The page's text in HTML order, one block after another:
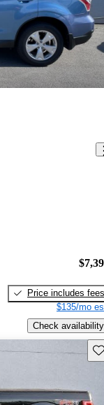
Price includes fees
$135/mo
Check availability